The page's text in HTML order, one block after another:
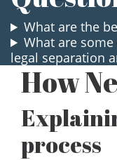
What are the
What are
legal separation
How
process